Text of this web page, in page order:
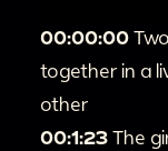
00:00:00
together in a
other
00:1:23 The